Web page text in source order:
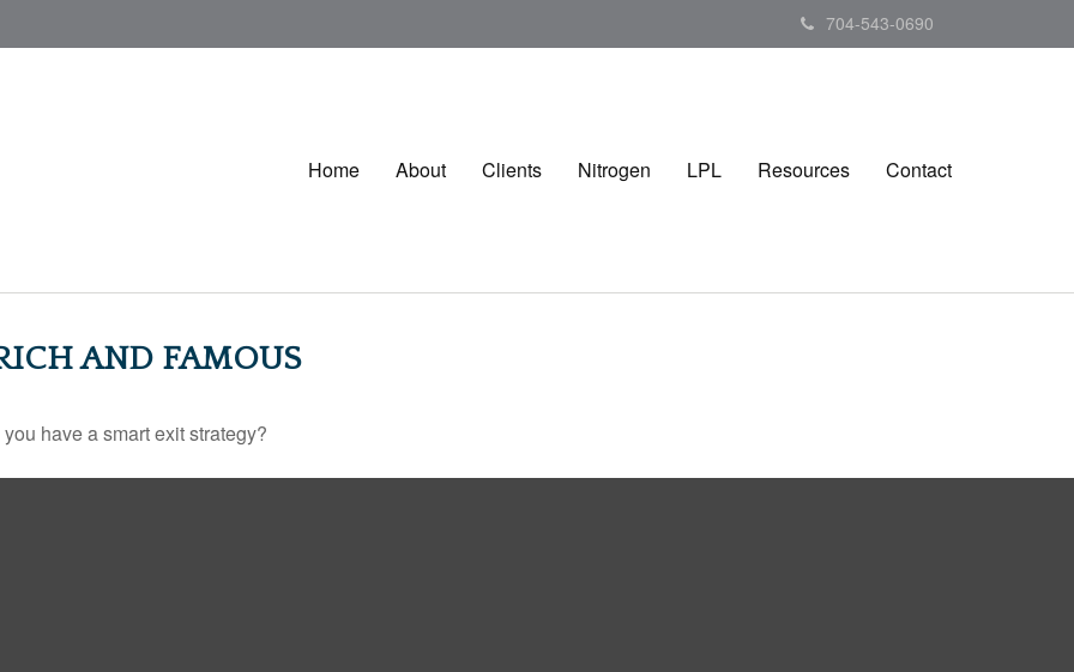
704-543-0690
Home About Clients Nitrogen LPL Resources Contact
AND FAMOUS
have a smart exit strategy?